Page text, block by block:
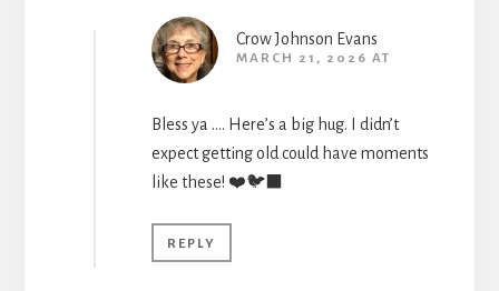
Crow Johnson Evans
MARCH 21, 2026 AT
Bless ya …. Here’s a big hug. I didn’t
expect getting old could have moments
like these! ❤️🐦‍⬛
REPLY